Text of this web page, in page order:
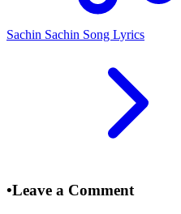
Sachin Sachin Song Lyrics
•Leave a Comment